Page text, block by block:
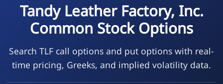
Tandy Leather Factory, Inc.
Common Stock Options
Search TLF call options and put options with real-
time pricing, Greeks, and implied volatility data.